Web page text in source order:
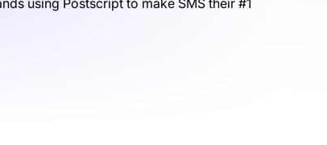
using Postscript to make SMS their #1